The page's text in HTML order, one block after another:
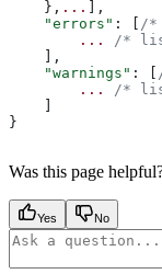
    },
...
],
    "errors"
: [ /*
        ...
/*
    ],
    "warnings"
: [
        ...
/*
}
Was this page
Yes No